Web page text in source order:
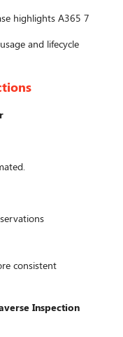
and lifecycle
consistent
Inspection